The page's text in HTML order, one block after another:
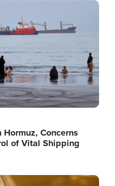
Concerns
of Vital Shipping